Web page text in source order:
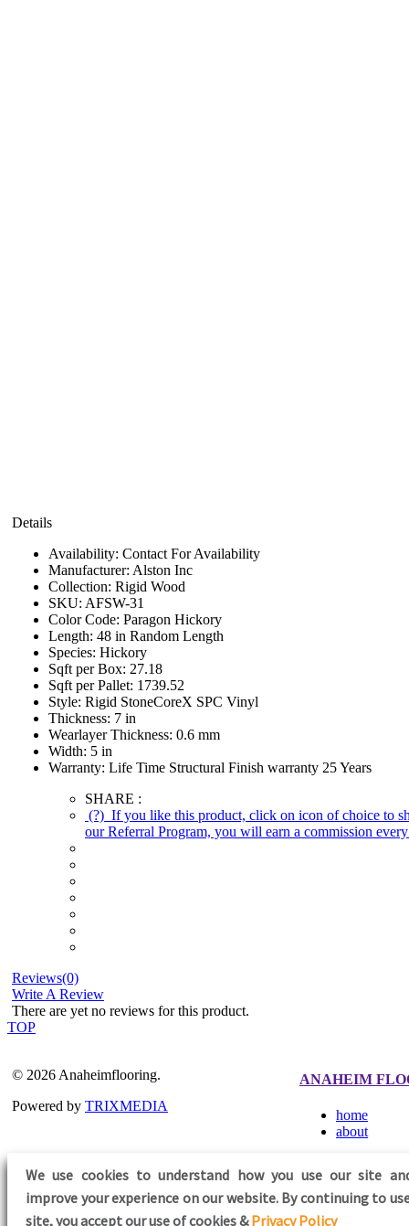
Details
Availability: Contact For Availability
Manufacturer: Alston Inc
Collection: Rigid Wood
SKU: AFSW-31
Color Code: Paragon Hickory
Length: 48 in Random Length
Species: Hickory
Sqft per Box: 27.18
Sqft per Pallet: 1739.52
Style: Rigid StoneCoreX SPC Vinyl
Thickness: 7 in
Wearlayer Thickness: 0.6 mm
Width: 5 in
Warranty: Life Time Structural Finish warranty 25 Years
SHARE :
(?) If you like this product, click on icon of choice to
our Referral Program, you will earn a commission
Reviews(0)
Write A Review
There are yet no reviews for this product.
TOP
We use cookies to understand how you use our site
improve your experience on our website. By continuing to
site,you accept our use of cookies &Privacy Policy
© 2026 Anaheimflooring.
Powered by TRIXMEDIA
ANAHEIM
home
about
FOLLOW US